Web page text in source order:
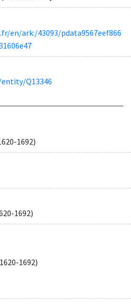
en/ark:/43093/pdata9567eef866
Q13346
1692)
1692)
1692)